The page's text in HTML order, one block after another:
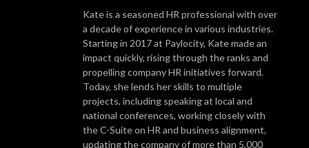
Kate is a seasoned HR professional with over
a decade of experience in various industries.
Starting in 2017 at Paylocity, Kate made an
impact quickly, rising through the ranks and
propelling company HR initiatives forward.
Today, she lends her skills to multiple
projects, including speaking at local and
national conferences, working closely with
the C-Suite on HR and business alignment,
updating the company of more than 5,000